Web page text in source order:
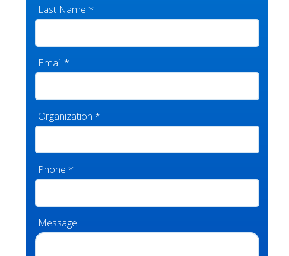
Last Name *
Email *
Organization *
Phone *
Message